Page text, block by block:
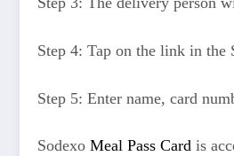
Step 4: Tap on the link in
Step 5: Enter name, card
Sodexo Meal Pass Card is